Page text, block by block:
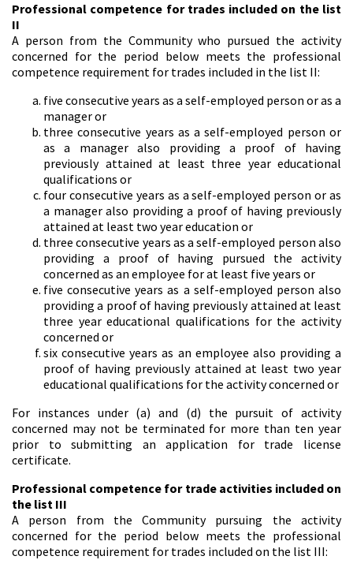
Professional competence for trades included on the list
II
A person from the Community who pursued the activity
concerned for the period below meets the professional
competence requirement for trades included in the list II:
five consecutive years as a self-employed person or as a
manager or
three consecutive years as a self-employed person or
as a manager also providing a proof of having
previously attained at least three year educational
qualifications or
four consecutive years as a self-employed person or as
a manager also providing a proof of having previously
attained at least two year education or
three consecutive years as a self-employed person also
providing a proof of having pursued the activity
concerned as an employee for at least five years or
five consecutive years as a self-employed person also
providing a proof of having previously attained at least
three year educational qualifications for the activity
concerned or
six consecutive years as an employee also providing a
proof of having previously attained at least two year
educational qualifications for the activity concerned or
For instances under (a) and (d) the pursuit of activity
concerned may not be terminated for more than ten year
prior to submitting an application for trade license
certificate.
Professional competence for trade activities included on
the list III
A person from the Community pursuing the activity
concerned for the period below meets the professional
competence requirement for trades included on the list III: